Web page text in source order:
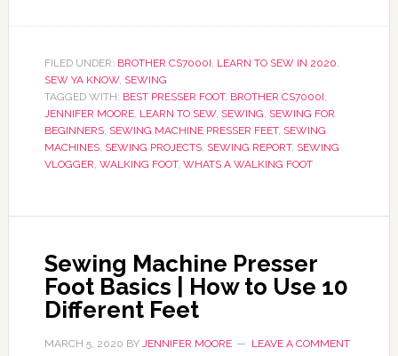
FILED UNDER: BROTHER CS7000I, LEARN TO SEW IN 2020,
SEW YA KNOW, SEWING
TAGGED WITH: BEST PRESSER FOOT, BROTHER CS7000I,
JENNIFER MOORE, LEARN TO SEW, SEWING, SEWING FOR
BEGINNERS, SEWING MACHINE PRESSER FEET, SEWING
MACHINES, SEWING PROJECTS, SEWING REPORT, SEWING
VLOGGER, WALKING FOOT, WHATS A WALKING FOOT
Sewing Machine Presser
Foot Basics | How to Use 10
Different Feet
MARCH 5, 2020 BY JENNIFER MOORE LEAVE A COMMENT